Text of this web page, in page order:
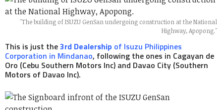
"The building of ISUZU GenSan undergoing construction at the National
Highway, Apopong."
This is just the3rd Dealership of Isuzu Philippines
Corporation in Mindanao, following the ones in Cagayan de
Oro (Cebu Southern Motors Inc) and Davao City (Southern
Motors of Davao Inc).